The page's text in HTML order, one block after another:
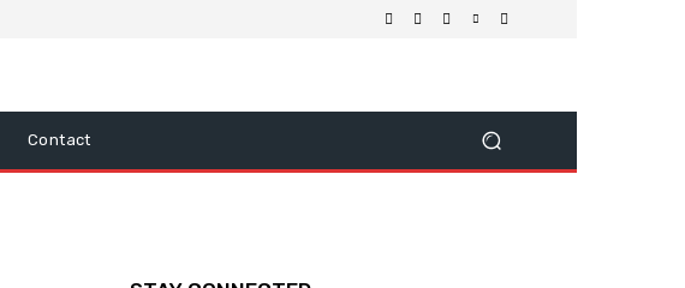
Contact